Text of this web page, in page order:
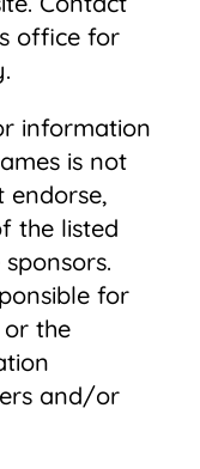
ofﬁce for
information
is not
the listed
for
the
and/or